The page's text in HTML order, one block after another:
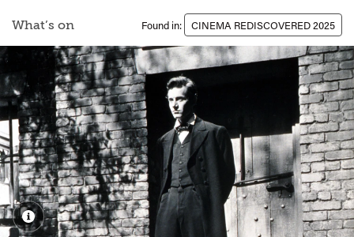
What’s on Found in: CINEMA REDISCOVERED 2025